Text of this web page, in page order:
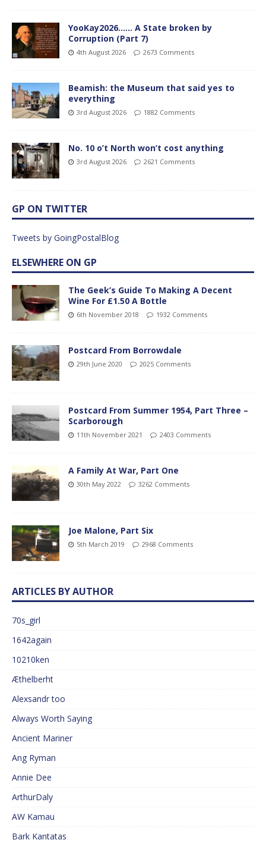
YooKay2026…… A State broken by
Corruption (Part 7)
4th August 2026 2673 Comments
Beamish: the Museum that said yes to
everything
3rd August 2026 1882 Comments
No. 10 o’t North won’t cost anything
3rd August 2026 2621 Comments
GP ON TWITTER
Tweets by GoingPostalBlog
ELSEWHERE ON GP
The Geek’s Guide To Making A Decent
Wine For £1.50 A Bottle
6th November 2018 1932 Comments
Postcard From Borrowdale
29th June 2020 2025 Comments
Postcard From Summer 1954, Part Three –
Scarborough
11th November 2021 2403 Comments
A Family At War, Part One
30th May 2022 3262 Comments
Joe Malone, Part Six
5th March 2019 2968 Comments
ARTICLES BY AUTHOR
70s_girl
1642again
10210ken
Æthelberht
Alexsandr too
Always Worth Saying
Ancient Mariner
Ang Ryman
Annie Dee
ArthurDaly
AW Kamau
Bark Kantatas